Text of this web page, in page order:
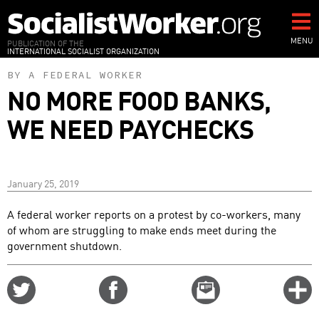
to
main
content
PUBLICATION OF THE
INTERNATIONAL SOCIALIST ORGANIZATION
MENU
BY A FEDERAL WORKER
NO MORE FOOD BANKS,
WE NEED PAYCHECKS
January 25, 2019
A federal worker reports on a protest by co-workers, many
of whom are struggling to make ends meet during the
government shutdown.
Email
this